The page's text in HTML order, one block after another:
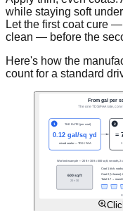
while staying soft
Let the first coat cure
clean — before the
Here's how the
count for a standard